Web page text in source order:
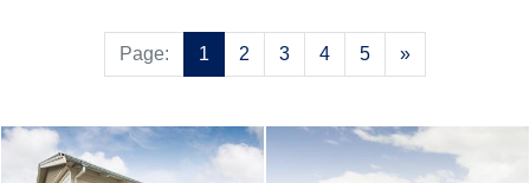
Page: 1 2 3 4 5 »Next